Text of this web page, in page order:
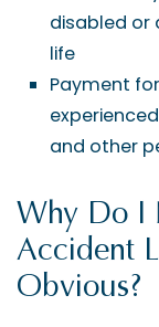
disabled or
life
Payment
and other
Why Do I
Accident
Obvious?